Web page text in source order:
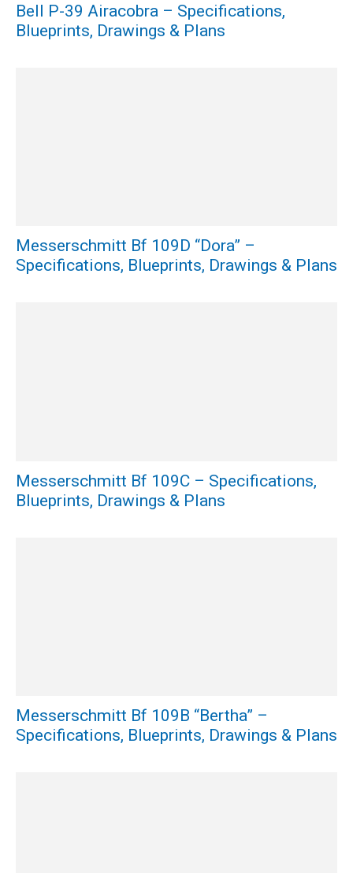
Bell P-39 Airacobra – Specifications,
Blueprints, Drawings & Plans
Messerschmitt Bf 109D “Dora” –
Specifications, Blueprints, Drawings & Plans
Messerschmitt Bf 109C – Specifications,
Blueprints, Drawings & Plans
Messerschmitt Bf 109B “Bertha” –
Specifications, Blueprints, Drawings & Plans